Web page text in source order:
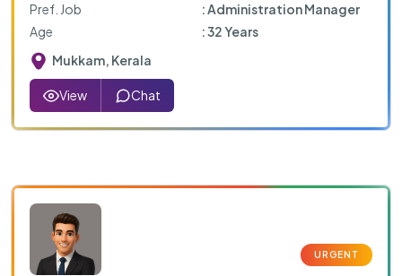
Pref. Job
: Administration Manager
Age
: 32 Years
Mukkam, Kerala
View Chat